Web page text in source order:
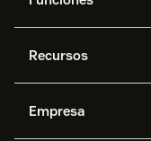
IA de Zendesk
datos avanzadas
Recursos
API y programadores
Empresa